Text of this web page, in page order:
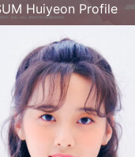
Huiyeon Profile